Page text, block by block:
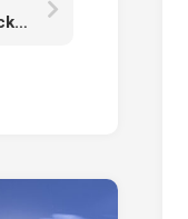
BTS Jungkook K-Pop Singer Is Wearing White Black Dress Sitting On Roof HD Jungkook